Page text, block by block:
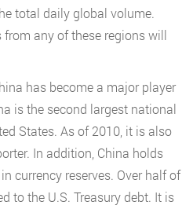
total daily global volume.
from any of these regions will
has become a major player
is the second largest national
States. As of 2010, it is also
In addition, China holds
currency reserves. Over half of
to the U.S. Treasury debt. It is